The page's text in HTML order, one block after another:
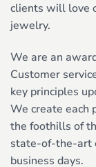
clients will love
jewelry.
We are an
Customer
key principles
We create each
the foothills of
state-of-the-art
business days.